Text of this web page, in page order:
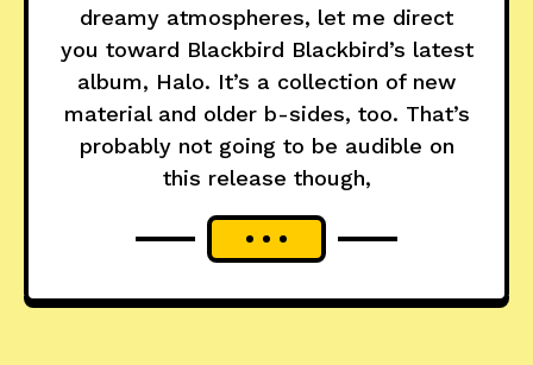
dreamy atmospheres, let me direct
you toward Blackbird Blackbird’s latest
album, Halo. It’s a collection of new
material and older b-sides, too. That’s
probably not going to be audible on
this release though,